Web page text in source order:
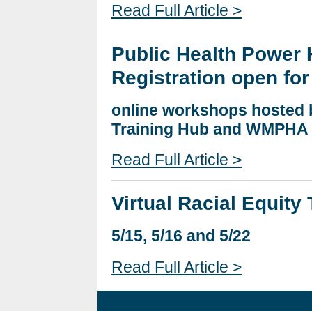
Read Full Article >
Public Health Power
Registration open
online workshops hosted
Training Hub and WMPHA
Read Full Article >
Virtual Racial Equity
5/15, 5/16 and 5/22
Read Full Article >